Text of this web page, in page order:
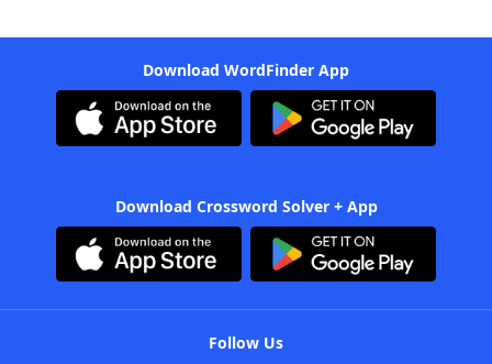
Download WordFinder App
Download Crossword Solver + App
Follow Us